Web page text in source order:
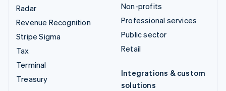
Radar
Revenue Recognition
Stripe Sigma
Tax
Terminal
Treasury
Non-profits
Professional services
Public sector
Retail
Integrations & custom
solutions